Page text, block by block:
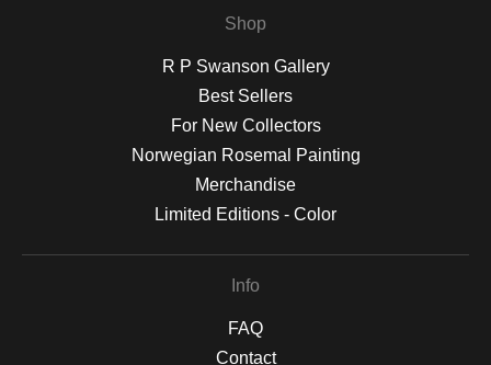
Shop
R P Swanson Gallery
Best Sellers
For New Collectors
Norwegian Rosemal Painting
Merchandise
Limited Editions - Color
Info
FAQ
Contact